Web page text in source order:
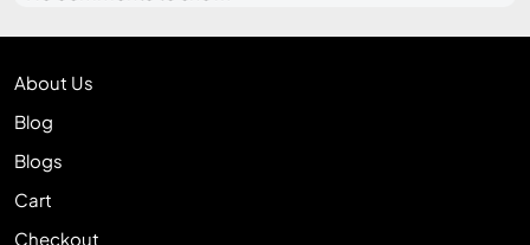
About Us
Blog
Blogs
Cart
Checkout